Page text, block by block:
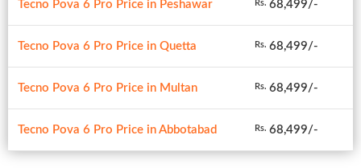
Tecno Pova 6 Pro Price in Peshawar Rs. 68,499/-
Tecno Pova 6 Pro Price in Quetta Rs. 68,499/-
Tecno Pova 6 Pro Price in Multan Rs. 68,499/-
Tecno Pova 6 Pro Price in Abbotabad Rs. 68,499/-